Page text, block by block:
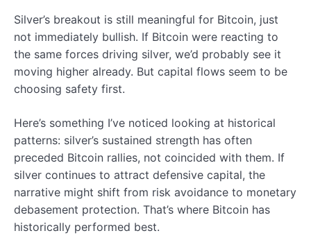
Silver’s breakout is still meaningful for Bitcoin, just
not immediately bullish. If Bitcoin were reacting to
the same forces driving silver, we’d probably see it
moving higher already. But capital flows seem to be
choosing safety first.
Here’s something I’ve noticed looking at historical
patterns: silver’s sustained strength has often
preceded Bitcoin rallies, not coincided with them. If
silver continues to attract defensive capital, the
narrative might shift from risk avoidance to monetary
debasement protection. That’s where Bitcoin has
historically performed best.